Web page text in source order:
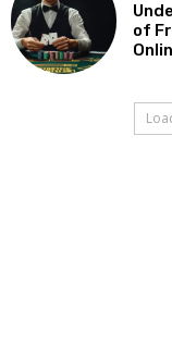
of